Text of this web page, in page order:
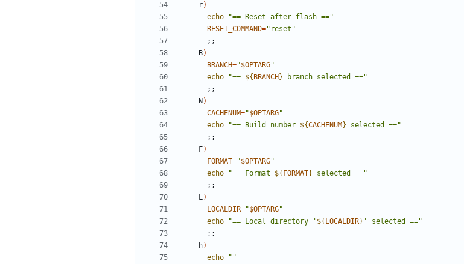
    r
)
echo
"== Reset after flash =="
RESET_COMMAND="reset"
;;
    B
)
BRANCH="$OPTARG"
echo
"== ${ BRANCH } branch selected =="
;;
    N
)
CACHENUM="$OPTARG"
echo
"== Build number ${CACHENUM } selected =="
;;
    F
)
FORMAT="$OPTARG"
echo
"== Format ${ FORMAT} selected =="
;;
    L
)
LOCALDIR="$OPTARG"
echo
"== Local directory ' ${ LOCALDIR} ' selected =="
;;
    h
)
echo
""